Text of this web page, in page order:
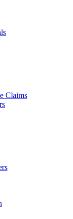
Claims